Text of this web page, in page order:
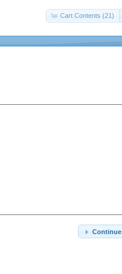
Cart Contents (21)
Continue